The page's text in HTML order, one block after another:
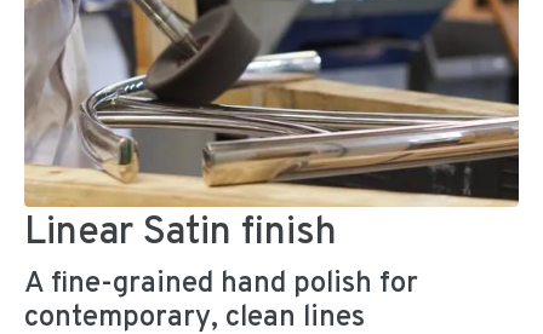
Linear Satin finish
A fine-grained hand polish for
contemporary, clean lines